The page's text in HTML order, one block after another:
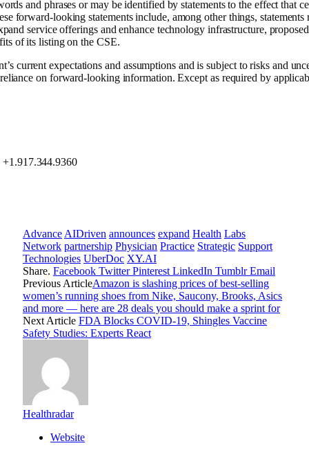
and phrases or may be identified by statements to the effect that
forward-looking statements include, among other things,
service offerings and enhance technology infrastructure,
of its listing on the CSE.
current expectations and assumptions and is subject to risks and
on forward-looking information. Except as required by
Advance AIDriven announces expand Health Labs
Network partnership Physician Practice Strategic Support
Technologies UberDoc XY.AI
Share. Facebook Twitter Pinterest LinkedIn Tumblr Email
Previous ArticleAmazon is slashing prices of best-selling
women’s running shoes from Nike, Saucony, Brooks, Asics
and more — here are 28 deals you should make a sprint for
Next Article FDA Blocks COVID-19, Shingles Vaccine
Safety Studies: Experts React
Healthradar
Website